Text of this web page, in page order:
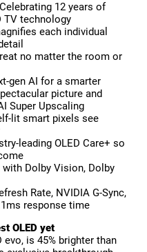
12 years of
TV technology
each individual
no matter the room or
gen AI for a smarter
picture and
Super Upscaling
lit smart pixels see
leading OLED Care+ so
Dolby Vision, Dolby
Rate, NVIDIA G-Sync,
response time
OLED yet
evo, is 45% brighter than